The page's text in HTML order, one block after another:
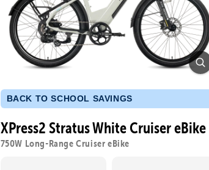
BACK TO SCHOOL SAVINGS
XPress2 Stratus White Cruiser eBike
750W Long-Range Cruiser eBike